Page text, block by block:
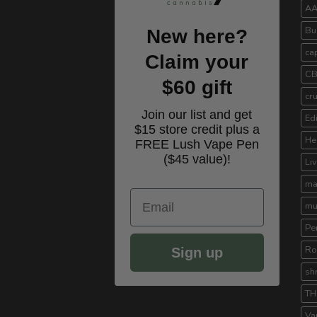
New here?
Claim your
$60 gift
Join our list and get
$15 store credit plus a
FREE Lush Vape Pen
($45 value)!
Email
Sign up
AA